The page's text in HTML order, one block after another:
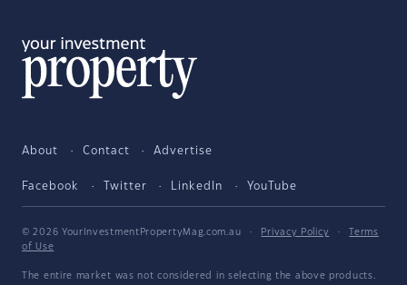
About Contact Advertise
Facebook Twitter LinkedIn YouTube
© 2026 YourInvestmentPropertyMag.com.au · Privacy Policy ·
Terms
of Use
The entire market was not considered in selecting the above products.